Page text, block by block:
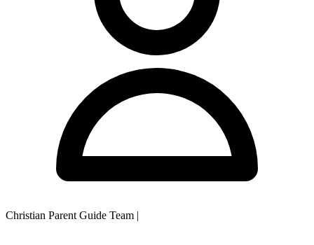
Christian Parent Guide Team |